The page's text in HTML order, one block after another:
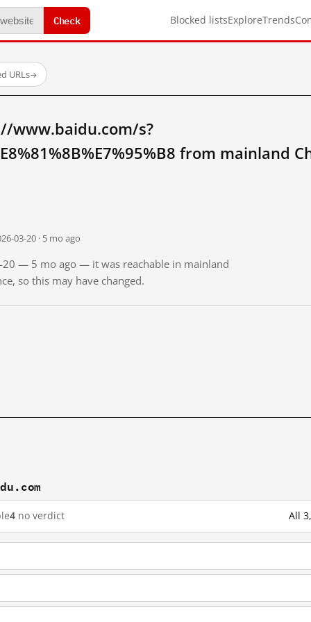
Check Blocked listsExploreTrends
URLs→
www.baidu.com/s?
from mainland
03-20 · 5 mo ago
20 — 5 mo ago — it was reachable in mainland
so this may have changed.
4 no verdict All